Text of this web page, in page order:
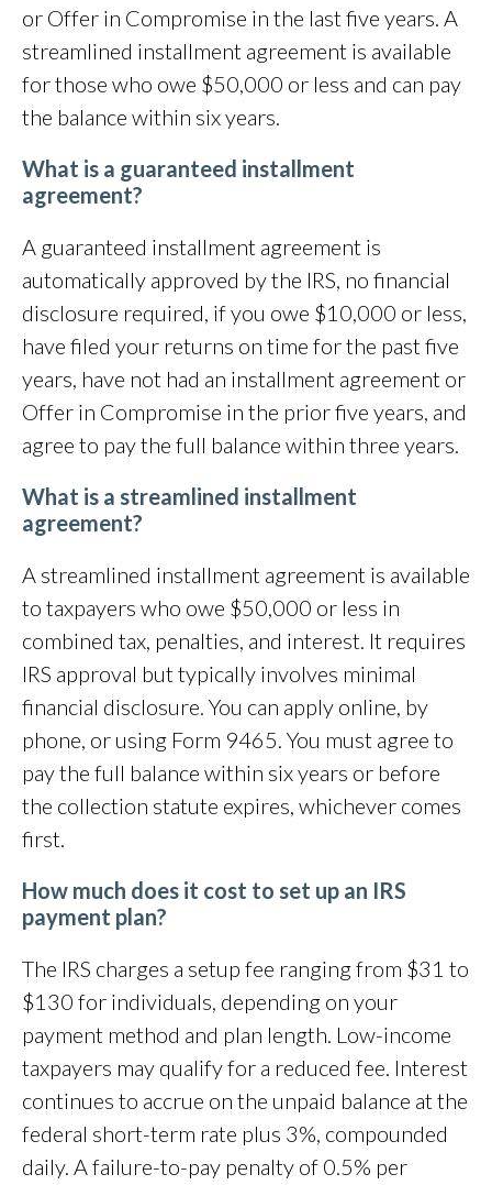
or Offer in Compromise in the last five years. A
streamlined installment agreement is available
for those who owe $50,000 or less and can pay
the balance within six years.
What is a guaranteed installment
agreement?
A guaranteed installment agreement is
automatically approved by the IRS, no financial
disclosure required, if you owe $10,000 or less,
have filed your returns on time for the past five
years, have not had an installment agreement or
Offer in Compromise in the prior five years, and
agree to pay the full balance within three years.
What is a streamlined installment
agreement?
A streamlined installment agreement is available
to taxpayers who owe $50,000 or less in
combined tax, penalties, and interest. It requires
IRS approval but typically involves minimal
financial disclosure. You can apply online, by
phone, or using Form 9465. You must agree to
pay the full balance within six years or before
the collection statute expires, whichever comes
first.
How much does it cost to set up an IRS
payment plan?
The IRS charges a setup fee ranging from $31 to
$130 for individuals, depending on your
payment method and plan length. Low-income
taxpayers may qualify for a reduced fee. Interest
continues to accrue on the unpaid balance at the
federal short-term rate plus 3%, compounded
daily. A failure-to-pay penalty of 0.5% per